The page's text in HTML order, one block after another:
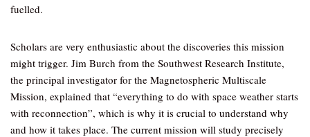
fuelled.
Scholars are very enthusiastic about the discoveries this mission
might trigger. Jim Burch from the Southwest Research Institute,
the principal investigator for the Magnetospheric Multiscale
Mission, explained that “everything to do with space weather starts
with reconnection”, which is why it is crucial to understand why
and how it takes place. The current mission will study precisely